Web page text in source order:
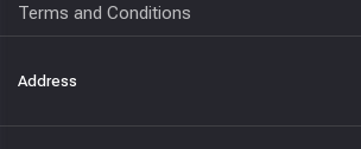
Terms and Conditions
Address